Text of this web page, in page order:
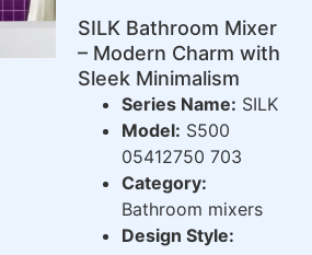
SILK Bathroom Mixer
– Modern Charm with
Sleek Minimalism
Series Name: SILK
Model: S500
05412750 703
Category:
Bathroom mixers
Design Style: